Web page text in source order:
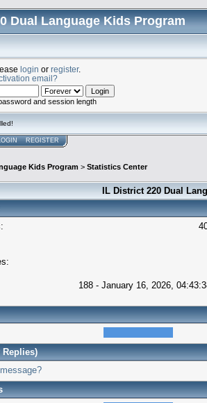
Dual Language Kids Program
login or register.
email?
and session length
REGISTER
Kids Program > Statistics Center
IL District 220 Dual
188 - January 16, 2026,
Replies)